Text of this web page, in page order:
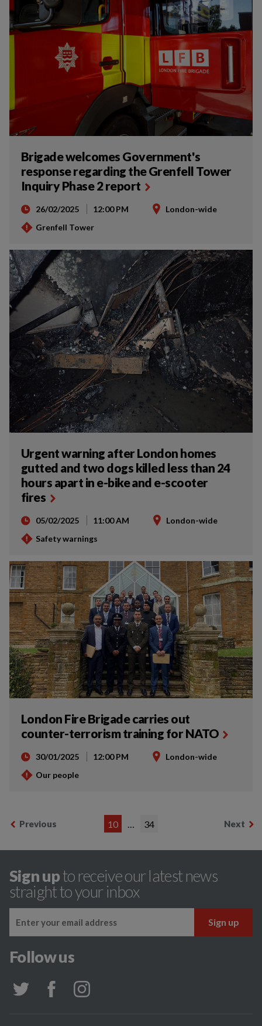
Brigade welcomes Government's
response regarding the Grenfell Tower
Inquiry Phase 2 report
26/02/2025 12:00 PM
London-wide
Grenfell Tower
Urgent warning after London homes
gutted and two dogs killed less than 24
hours apart in e-bike and e-scooter
fires
05/02/2025 11:00 AM
London-wide
Safety warnings
London Fire Brigade carries out
counter-terrorism training for NATO
30/01/2025 12:00 PM
London-wide
Our people
Previous Next
10 … 34
Sign upto receive our latest news
straight to your inbox
Follow us